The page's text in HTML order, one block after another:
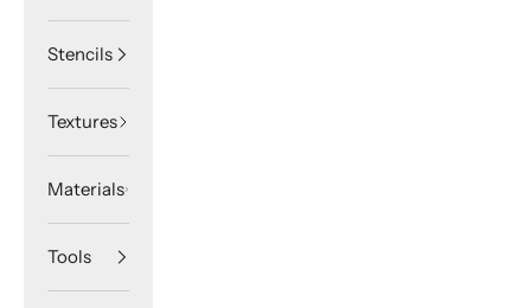
Stencils
Textures
Materials
Tools